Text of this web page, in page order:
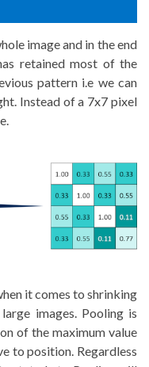
image and in the end
retained most of the
pattern i.e we can
Instead of a 7x7 pixel
it comes to shrinking
images. Pooling is
of the maximum value
to position. Regardless